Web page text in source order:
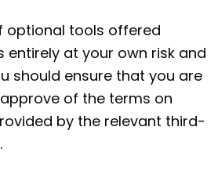
optional tools offered
entirely at your own risk and
should ensure that you are
of the terms on
by the relevant third-